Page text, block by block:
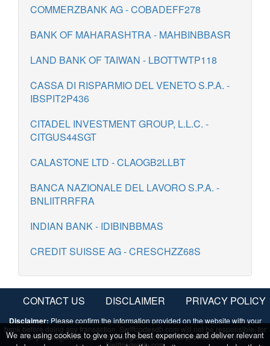
COMMERZBANK AG - COBADEFF278
BANK OF MAHARASHTRA - MAHBINBBASR
LAND BANK OF TAIWAN - LBOTTWTP118
CASSA DI RISPARMIO DEL VENETO S.P.A. -
IBSPIT2P436
CITADEL INVESTMENT GROUP, L.L.C. -
CITGUS44SGT
CALASTONE LTD - CLAOGB2LLBT
BANCA NAZIONALE DEL LAVORO S.P.A. -
BNLIITRRFRA
INDIAN BANK - IDIBINBBMAS
CREDIT SUISSE AG - CRESCHZZ68S
CONTACT US DISCLAIMER PRIVACY POLICY
Disclaimer: Please confirm the information provided on the website with your
bank before doing any transaction. Swiftcodesdb.com will not be responsible, for
any damage/loss, done by using/due to the data provided from the
We are using cookies to give you the best experience and deliver relevant